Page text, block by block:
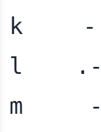
k
l
m